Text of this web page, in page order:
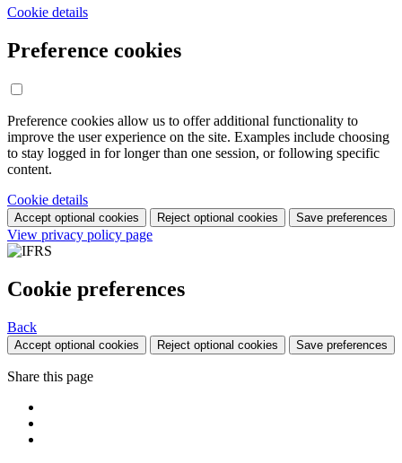
Cookie details
Preference cookies
Preference cookies allow us to offer additional functionality to
improve the user experience on the site. Examples include choosing
to stay logged in for longer than one session, or following specific
content.
Cookie details
Accept optional cookies Reject optional cookies Save preferences
View privacy policy page
Cookie preferences
Back
Accept optional cookies Reject optional cookies Save preferences
Share this page